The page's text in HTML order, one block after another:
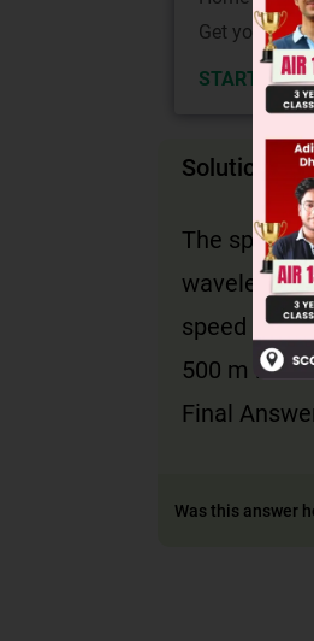
Get your
START NOW
Solution
The speed
wavelength
speed is
v=
500 m is
Final
Was this answer